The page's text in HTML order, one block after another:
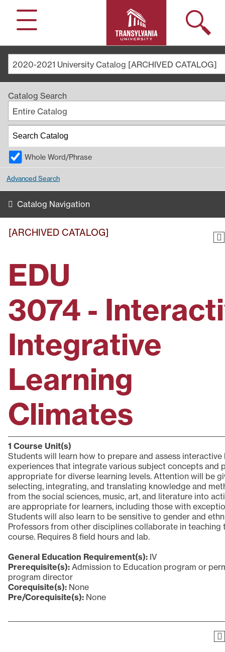
Menu
Search
2020-2021 University Catalog [ARCHIVED CATALOG]
Catalog Search
Entire Catalog
Whole Word/Phrase
Advanced Search
Catalog Navigation
[ARCHIVED CATALOG]
EDU
3074 -
Integrative
Learning
Climates
1 Course Unit(s)
Students will learn how to prepare and assess interactive
experiences that integrate various subject concepts and
appropriate for diverse learning levels. Attention will be
selecting, integrating, and translating knowledge and
from the social sciences, music, art, and literature into
are appropriate for learners, including those with
Students will also learn to be sensitive to gender and
Professors from other disciplines collaborate in teaching
course. Requires 8 field hours and lab.
General Education Requirement(s): IV
Prerequisite(s): Admission to Education program or
program director
Corequisite(s): None
Pre/Corequisite(s): None